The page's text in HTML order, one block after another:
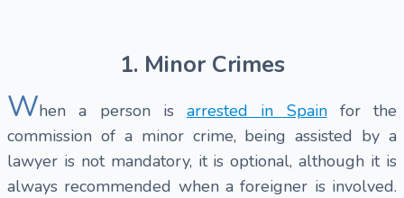
1. Minor Crimes
When a person is arrested in Spainfor the
commission of a minor crime, being assisted by a
lawyer is not mandatory, it is optional, although it is
always recommended when a foreigner is involved.